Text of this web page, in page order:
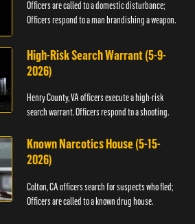
Officers are called to a domestic disturbance;
Officers respond to a man brandishing a weapon.
High-Risk Search Warrant (5-9-
2026)
Henry County, VA officers execute a high-risk
search warrant. Officers respond to a shooting.
Known Narcotics House (5-15-
2026)
Colton, CA officers search for suspects who fled;
Officers are called to a known drug house.